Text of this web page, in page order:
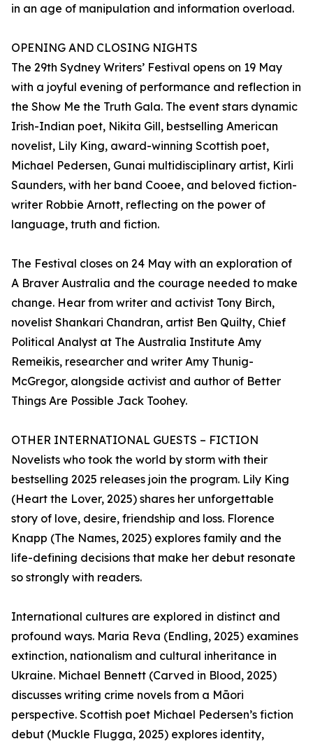
in an age of manipulation and information overload.
OPENING AND CLOSING NIGHTS
The 29th Sydney Writers’ Festival opens on 19 May
with a joyful evening of performance and reflection in
the Show Me the Truth Gala. The event stars dynamic
Irish-Indian poet, Nikita Gill, bestselling American
novelist, Lily King, award-winning Scottish poet,
Michael Pedersen, Gunai multidisciplinary artist, Kirli
Saunders, with her band Cooee, and beloved fiction-
writer Robbie Arnott, reflecting on the power of
language, truth and fiction.
The Festival closes on 24 May with an exploration of
A Braver Australia and the courage needed to make
change. Hear from writer and activist Tony Birch,
novelist Shankari Chandran, artist Ben Quilty, Chief
Political Analyst at The Australia Institute Amy
Remeikis, researcher and writer Amy Thunig-
McGregor, alongside activist and author of Better
Things Are Possible Jack Toohey.
OTHER INTERNATIONAL GUESTS – FICTION
Novelists who took the world by storm with their
bestselling 2025 releases join the program. Lily King
(Heart the Lover, 2025) shares her unforgettable
story of love, desire, friendship and loss. Florence
Knapp (The Names, 2025) explores family and the
life-defining decisions that make her debut resonate
so strongly with readers.
International cultures are explored in distinct and
profound ways. Maria Reva (Endling, 2025) examines
extinction, nationalism and cultural inheritance in
Ukraine. Michael Bennett (Carved in Blood, 2025)
discusses writing crime novels from a Māori
perspective. Scottish poet Michael Pedersen’s fiction
debut (Muckle Flugga, 2025) explores identity,